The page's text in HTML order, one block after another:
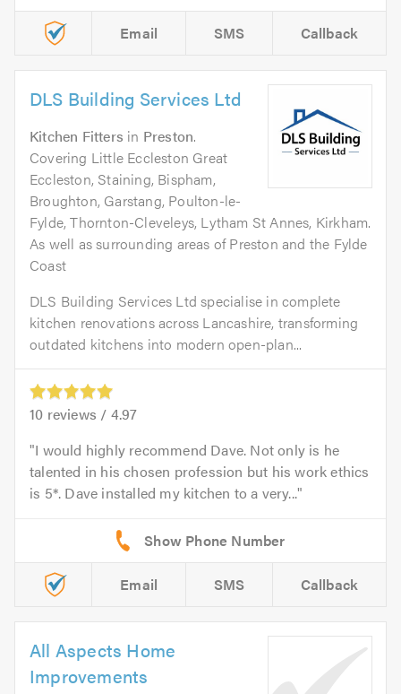
Email SMS Callback
DLS Building Services Ltd
Kitchen Fitters in Preston.
Covering Little Eccleston Great
Eccleston, Staining, Bispham,
Broughton, Garstang, Poulton-le-
Fylde, Thornton-Cleveleys, Lytham St Annes, Kirkham.
As well as surrounding areas of Preston and the Fylde
Coast
DLS Building Services Ltd specialise in complete
kitchen renovations across Lancashire, transforming
outdated kitchens into modern open-plan...
10 reviews / 4.97
I would highly recommend Dave. Not only is he
talented in his chosen profession but his work ethics
is 5*. Dave installed my kitchen to a very...
Email SMS Callback
All Aspects Home
Improvements